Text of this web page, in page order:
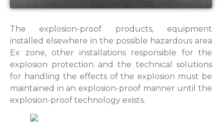
The explosion-proof products, equipment
installed elsewhere in the possible hazardous area
Ex zone, other installations responsible for the
explosion protection and the technical solutions
for handling the effects of the explosion must be
maintained in an explosion-proof manner until the
explosion-proof technology exists.